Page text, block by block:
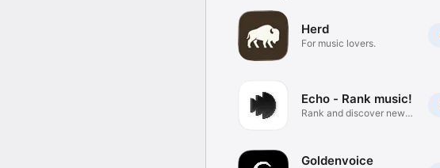
Herd
For music lovers.
Echo - Rank music!
Rank and discover new
Goldenvoice